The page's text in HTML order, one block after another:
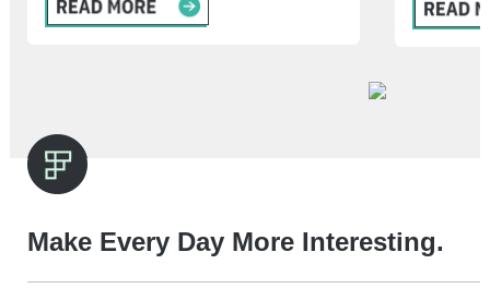
Make Every Day More Interesting.